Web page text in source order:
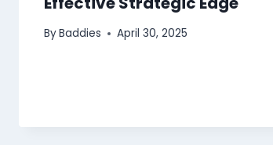
ByBaddies April 30, 2025